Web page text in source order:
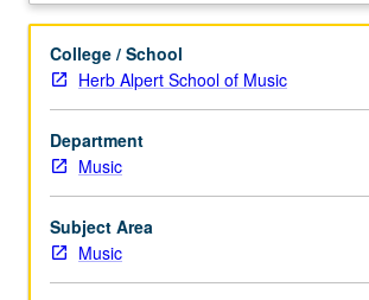
hours.
course
61A.
Limited
to
lower-
division
Music
Performance
quarters and by jury examination in
grading.
College / School
Herb Alpert School of Music
Department
Music
Subject Area
Music